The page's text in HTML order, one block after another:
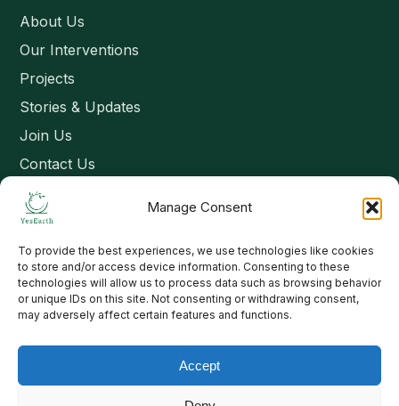
Manage Consent
To provide the best experiences, we use technologies like cookies
to store and/or access device information. Consenting to these
technologies will allow us to process data such as browsing behavior
or unique IDs on this site. Not consenting or withdrawing consent,
may adversely affect certain features and functions.
Accept
About Us
Our Interventions
Projects
Stories & Updates
Join Us
Contact Us
Connect
Email: contact@yesearth.org
India
Copyright 2026 School of Livelihood and Rural Development